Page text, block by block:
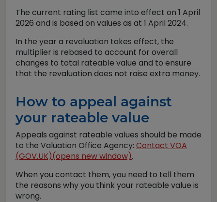
The current rating list came into effect on 1 April
2026 and is based on values as at 1 April 2024.
In the year a revaluation takes effect, the
multiplier is rebased to account for overall
changes to total rateable value and to ensure
that the revaluation does not raise extra money.
How to appeal against
your rateable value
Appeals against rateable values should be made
to the Valuation Office Agency: Contact VOA
(GOV.UK)(opens new window).
When you contact them, you need to tell them
the reasons why you think your rateable value is
wrong.